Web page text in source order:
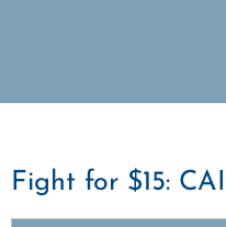
Fight for $15: